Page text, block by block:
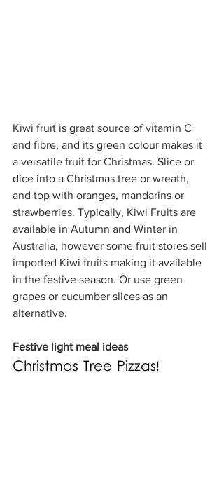
Kiwi fruit is great source of vitamin C
and fibre, and its green colour makes it
a versatile fruit for Christmas. Slice or
dice into a Christmas tree or wreath,
and top with oranges, mandarins or
strawberries. Typically, Kiwi Fruits are
available in Autumn and Winter in
Australia, however some fruit stores sell
imported Kiwi fruits making it available
in the festive season. Or use green
grapes or cucumber slices as an
alternative.
Festive light meal ideas
Christmas Tree Pizzas!